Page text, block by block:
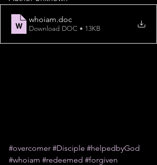
whoiam.doc
Download DOC • 13KB
#overcomer #Disciple #helpedbyGod
#whoiam #redeemed #forgiven